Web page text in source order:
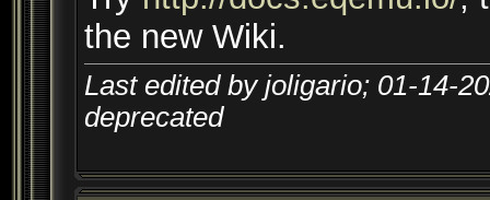
the new Wiki.
Last edited by joligario; 01-14-
deprecated